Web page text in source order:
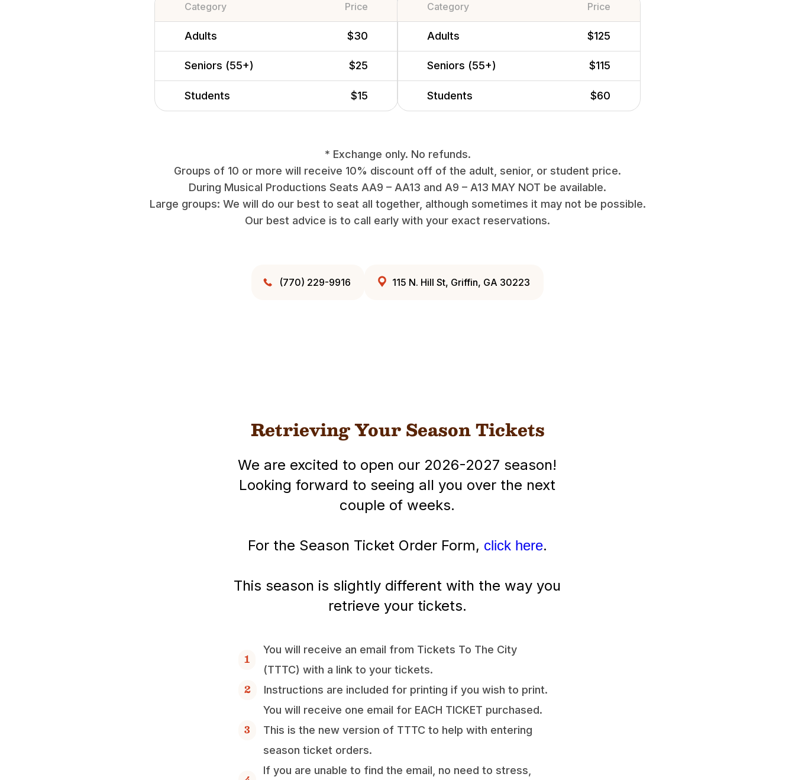
Category Price
Adults $30
Seniors (55+) $25
Students $15
Category Price
Adults $125
Seniors (55+) $115
Students $60
* Exchange only. No refunds.
Groups of 10 or more will receive 10% discount off of the adult, senior, or student price.
During Musical Productions Seats AA9 – AA13 and A9 – A13 MAY NOT be available.
Large groups: We will do our best to seat all together, although sometimes it may not be possible.
Our best advice is to call early with your exact reservations.
(770) 229-9916 115 N. Hill St, Griffin, GA 30223
Retrieving Your Season Tickets
We are excited to open our 2026-2027 season!
Looking forward to seeing all you over the next
couple of weeks.
For the Season Ticket Order Form, click here.
This season is slightly different with the way you
retrieve your tickets.
1
You will receive an email from Tickets To The City
(TTTC) with a link to your tickets.
2 Instructions are included for printing if you wish to print.
3
You will receive one email for EACH TICKET purchased.
This is the new version of TTTC to help with entering
season ticket orders.
If you are unable to find the email, no need to stress,